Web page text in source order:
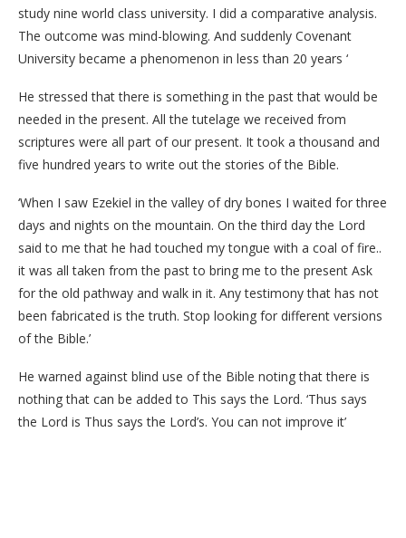
study nine world class university. I did a comparative analysis.
The outcome was mind-blowing. And suddenly Covenant
University became a phenomenon in less than 20 years ‘
He stressed that there is something in the past that would be
needed in the present. All the tutelage we received from
scriptures were all part of our present. It took a thousand and
five hundred years to write out the stories of the Bible.
‘When I saw Ezekiel in the valley of dry bones I waited for three
days and nights on the mountain. On the third day the Lord
said to me that he had touched my tongue with a coal of fire..
it was all taken from the past to bring me to the present Ask
for the old pathway and walk in it. Any testimony that has not
been fabricated is the truth. Stop looking for different versions
of the Bible.’
He warned against blind use of the Bible noting that there is
nothing that can be added to This says the Lord. ‘Thus says
the Lord is Thus says the Lord’s. You can not improve it’